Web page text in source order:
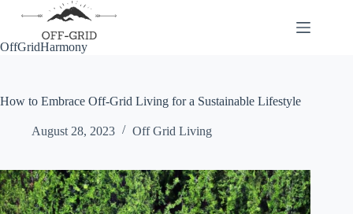
OffGridHarmony
How to Embrace Off-Grid Living for a Sustainable Lifestyle
August 28, 2023 Off Grid Living